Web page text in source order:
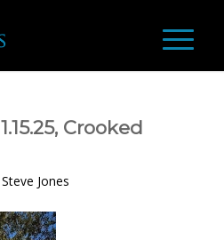
Crooked
Steve Jones